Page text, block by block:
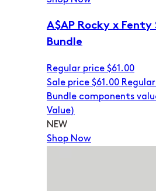
A$AP Rocky x
Bundle
Regular price $61.00
Sale price $61.00
Bundle components
Value)
NEW
Shop Now